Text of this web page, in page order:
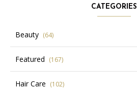
CATEGORIES
Beauty (64)
Featured (167)
Hair Care (102)